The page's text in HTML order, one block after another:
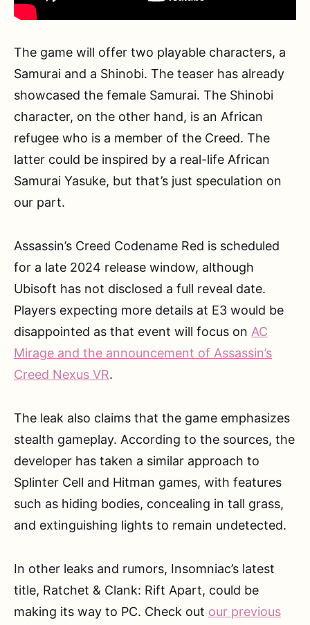
The game will offer two playable characters, a
Samurai and a Shinobi. The teaser has already
showcased the female Samurai. The Shinobi
character, on the other hand, is an African
refugee who is a member of the Creed. The
latter could be inspired by a real-life African
Samurai Yasuke, but that’s just speculation on
our part.
Assassin’s Creed Codename Red is scheduled
for a late 2024 release window, although
Ubisoft has not disclosed a full reveal date.
Players expecting more details at E3 would be
disappointed as that event will focus on AC
Mirage and the announcement of Assassin’s
Creed Nexus VR.
The leak also claims that the game emphasizes
stealth gameplay. According to the sources, the
developer has taken a similar approach to
Splinter Cell and Hitman games, with features
such as hiding bodies, concealing in tall grass,
and extinguishing lights to remain undetected.
In other leaks and rumors, Insomniac’s latest
title, Ratchet & Clank: Rift Apart, could be
making its way to PC. Check out our previous